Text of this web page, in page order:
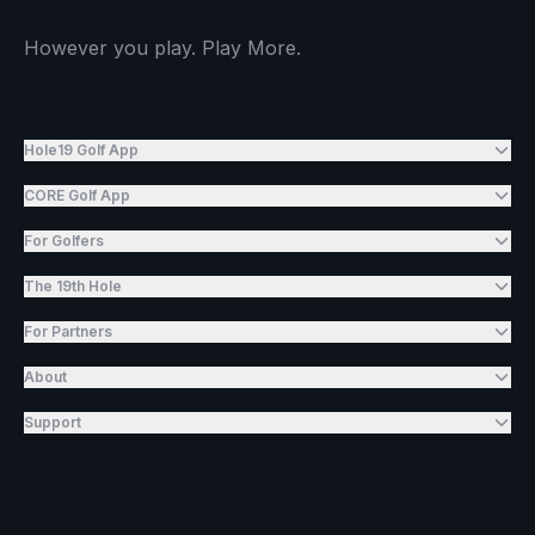
However you play. Play More.
Hole19 Golf App
CORE Golf App
For Golfers
The 19th Hole
For Partners
About
Support